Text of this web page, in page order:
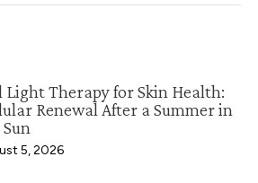
Light Therapy for Skin Health:
Renewal After a Summer in
5, 2026